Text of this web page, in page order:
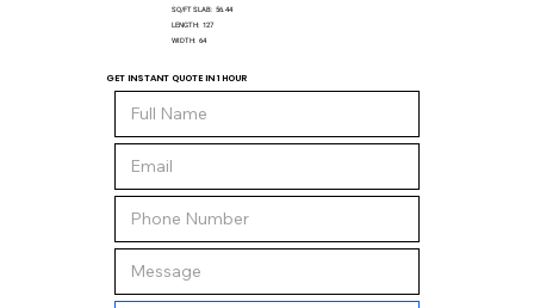
SQ/FT SLAB: 56.44
LENGTH: 127
WIDTH: 64
GET INSTANT QUOTE IN 1 HOUR